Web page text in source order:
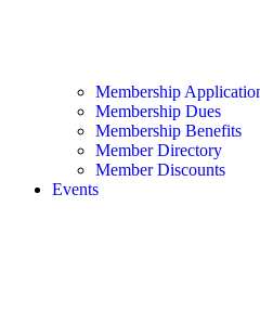
Membership
Membership Dues
Membership Benefits
Member Directory
Member Discounts
Events